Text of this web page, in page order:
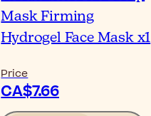
Mask Firming
Hydrogel Face Mask x1
Price
CA$7.66